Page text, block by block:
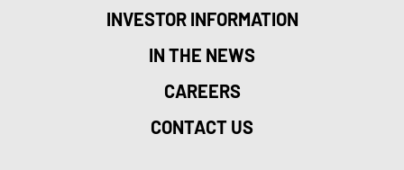
INVESTOR INFORMATION
IN THE NEWS
CAREERS
CONTACT US